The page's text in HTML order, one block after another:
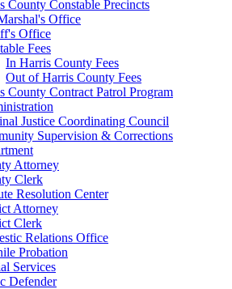
County Constable Precincts
Office
Office
Fees
In Harris County Fees
Out of Harris County Fees
County Contract Patrol Program
Justice Coordinating Council
Supervision & Corrections
Attorney
Clerk
Resolution Center
Attorney
Clerk
Relations Office
Probation
Services
Defender